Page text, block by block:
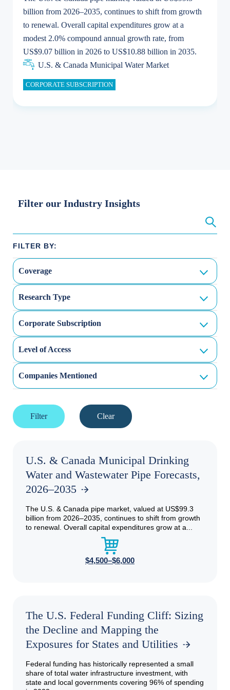
billion from 2026–2035, continues to shift from growth
to renewal. Overall capital expenditures grow at a
modest 2.0% compound annual growth rate, from
US$9.07 billion in 2026 to US$10.88 billion in 2035.
U.S. & Canada Municipal Water Market
CORPORATE SUBSCRIPTION
U.S. & Canada Municipal Water Market
Industrial Water Market
Industrial Water Market
U.S. & Canada Municipal Water Market
U.S. & Canada Municipal Water Market
Filter our Industry Insights
Coverage
Research Type
Corporate Subscription
Level of Access
Companies Mentioned
U.S. & Canada Municipal Drinking
Water and Wastewater Pipe Forecasts,
2026–2035
The U.S. & Canada pipe market, valued at US$99.3
billion from 2026–2035, continues to shift from growth
to renewal. Overall capital expenditures grow at a...
$4,500–$6,000
The U.S. Federal Funding Cliff: Sizing
the Decline and Mapping the
Exposures for States and Utilities
Federal funding has historically represented a small
share of total water infrastructure investment, with
state and local governments covering 96% of spending